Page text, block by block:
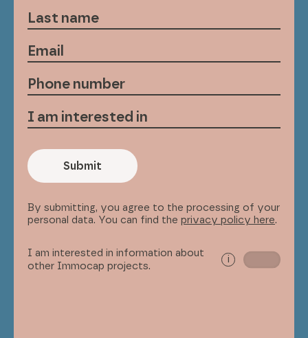
Submit
By submitting, you agree to the processing of your
personal data. You can find the privacy policy here.
I am interested in information about
other Immocap projects.
i